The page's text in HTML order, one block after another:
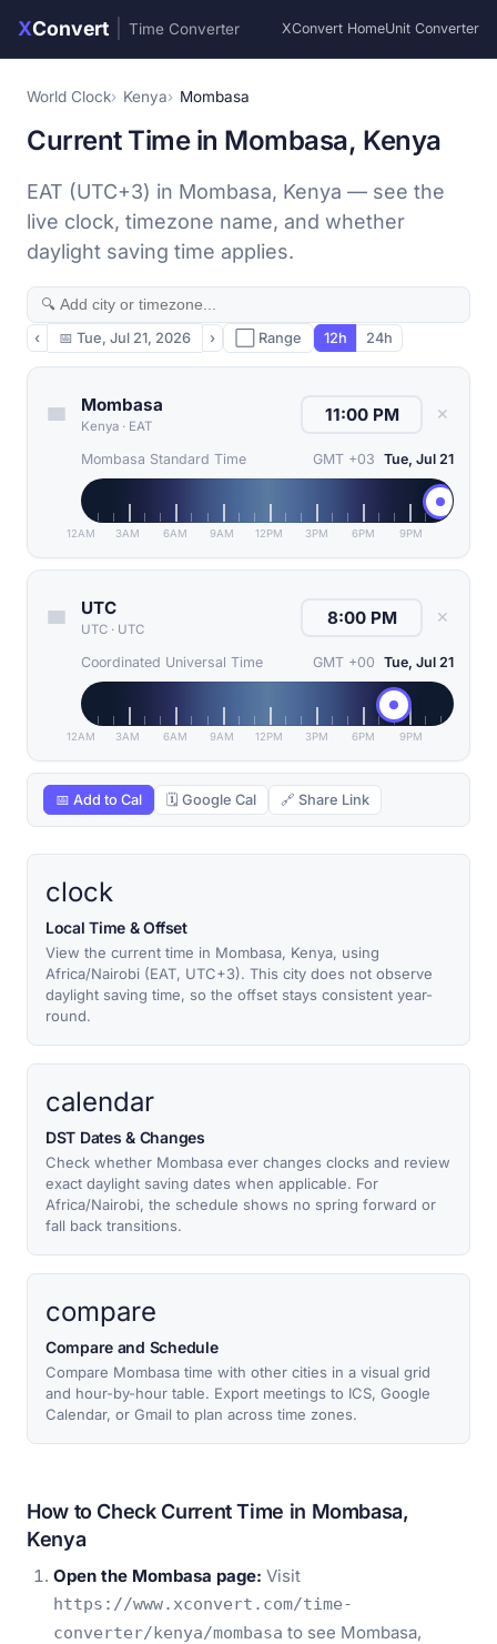
XConvert Time Converter XConvert HomeUnit Converter
World Clock Kenya Mombasa
Current Time in Mombasa, Kenya
EAT (UTC+3) in Mombasa, Kenya — see the
live clock, timezone name, and whether
daylight saving time applies.
‹ 📅 Tue, Jul 21, 2026 › ⬜ Range 12h 24h
Mombasa
Kenya · EAT
✕
Mombasa Standard Time GMT +03 Tue, Jul 21
12AM 3AM 6AM 9AM 12PM 3PM 6PM 9PM
UTC
UTC · UTC
✕
Coordinated Universal Time GMT +00 Tue, Jul 21
12AM 3AM 6AM 9AM 12PM 3PM 6PM 9PM
📅 Add to Cal 🗓 Google Cal 🔗 Share Link
clock
Local Time & Offset
View the current time in Mombasa, Kenya, using
Africa/Nairobi (EAT, UTC+3). This city does not observe
daylight saving time, so the offset stays consistent year-
round.
calendar
DST Dates & Changes
Check whether Mombasa ever changes clocks and review
exact daylight saving dates when applicable. For
Africa/Nairobi, the schedule shows no spring forward or
fall back transitions.
compare
Compare and Schedule
Compare Mombasa time with other cities in a visual grid
and hour-by-hour table. Export meetings to ICS, Google
Calendar, or Gmail to plan across time zones.
How to Check Current Time in Mombasa,
Kenya
Open the Mombasa page: Visit
https://www.xconvert.com/time-
converter/kenya/mombasa to see Mombasa,